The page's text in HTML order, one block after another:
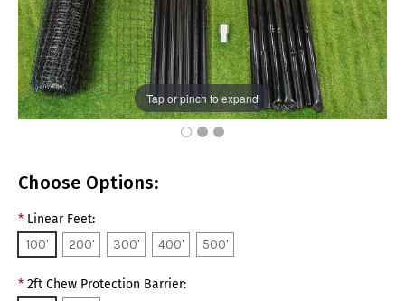
Tap or pinch to expand
Choose Options:
* Linear Feet:
100' 200' 300' 400' 500'
* 2ft Chew Protection Barrier: